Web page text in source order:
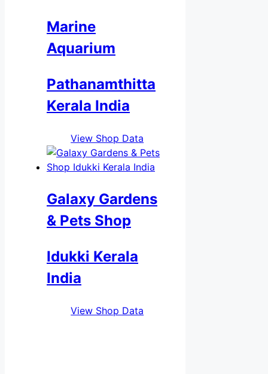
Marine
Aquarium
Pathanamthitta
Kerala India
View Shop Data
Galaxy Gardens
& Pets Shop
Idukki Kerala
India
View Shop Data